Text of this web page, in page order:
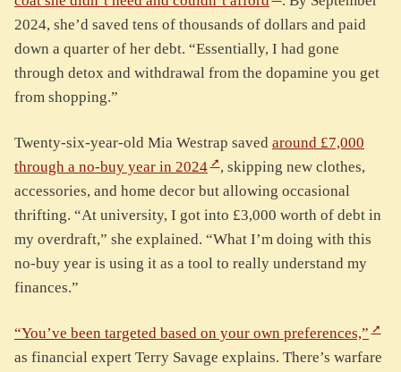
2024, she’d saved tens of thousands of dollars and paid
down a quarter of her debt. “Essentially, I had gone
through detox and withdrawal from the dopamine you get
from shopping.”
Twenty-six-year-old Mia Westrap saved around £7,000
through a no-buy year in 2024
, skipping new clothes,
accessories, and home decor but allowing occasional
thrifting. “At university, I got into £3,000 worth of debt in
my overdraft,” she explained. “What I’m doing with this
no-buy year is using it as a tool to really understand my
finances.”
“You’ve been targeted based on your own preferences,”
as financial expert Terry Savage explains. There’s warfare